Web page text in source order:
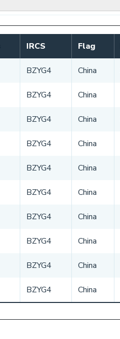
IRCS Flag
BZYG4 China
BZYG4 China
BZYG4 China
BZYG4 China
BZYG4 China
BZYG4 China
BZYG4 China
BZYG4 China
BZYG4 China
BZYG4 China